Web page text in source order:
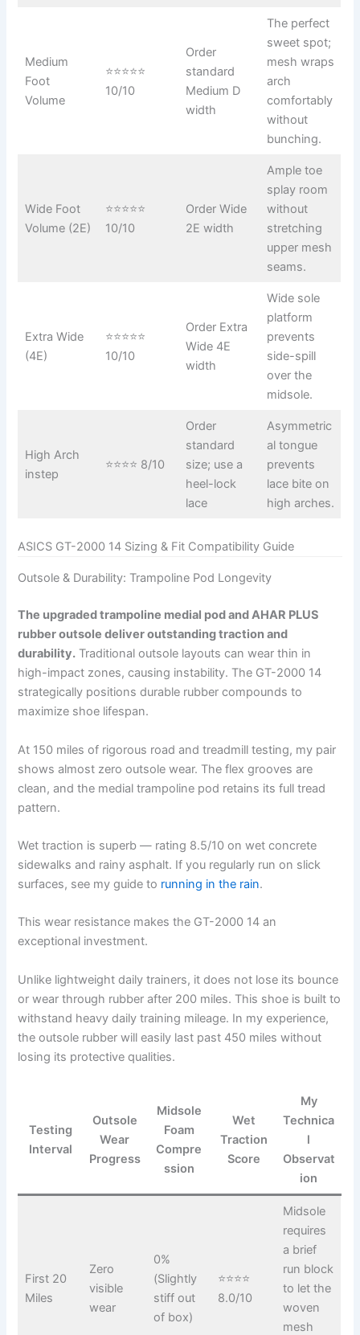
Medium
Foot
Volume
⭐⭐⭐⭐⭐
10/10
Order
standard
Medium D
width
The perfect
sweet spot;
mesh wraps
arch
comfortably
without
bunching.
Wide Foot
Volume (2E)
⭐⭐⭐⭐⭐
10/10
Order Wide
2E width
Ample toe
splay room
without
stretching
upper mesh
seams.
Extra Wide
(4E)
⭐⭐⭐⭐⭐
10/10
Order Extra
Wide 4E
width
Wide sole
platform
prevents
side-spill
over the
midsole.
High Arch
instep
⭐⭐⭐⭐ 8/10
Order
standard
size; use a
heel-lock
lace
Asymmetric
al tongue
prevents
lace bite on
high arches.
ASICS GT-2000 14 Sizing & Fit Compatibility Guide
Outsole & Durability: Trampoline Pod Longevity
The upgraded trampoline medial pod and AHAR PLUS
rubber outsole deliver outstanding traction and
durability. Traditional outsole layouts can wear thin in
high-impact zones, causing instability. The GT-2000 14
strategically positions durable rubber compounds to
maximize shoe lifespan.
At 150 miles of rigorous road and treadmill testing, my pair
shows almost zero outsole wear. The flex grooves are
clean, and the medial trampoline pod retains its full tread
pattern.
Wet traction is superb — rating 8.5/10 on wet concrete
sidewalks and rainy asphalt. If you regularly run on slick
surfaces, see my guide to running in the rain.
This wear resistance makes the GT-2000 14 an
exceptional investment.
Unlike lightweight daily trainers, it does not lose its bounce
or wear through rubber after 200 miles. This shoe is built to
withstand heavy daily training mileage. In my experience,
the outsole rubber will easily last past 450 miles without
losing its protective qualities.
Testing
Interval
Outsole
Wear
Progress
Midsole
Foam
Compre
ssion
Wet
Traction
Score
My
Technica
l
Observat
ion
First 20
Miles
Zero
visible
wear
0%
(Slightly
stiff out
of box)
⭐⭐⭐⭐
8.0/10
Midsole
requires
a brief
run block
to let the
woven
mesh